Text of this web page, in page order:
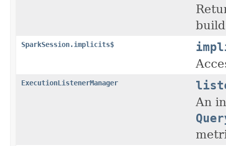
SparkSession.implicits$
ExecutionListenerManager
An